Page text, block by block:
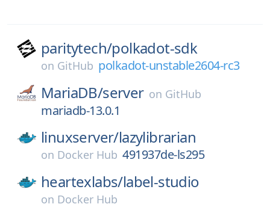
paritytech/polkadot-sdk
on GitHub polkadot-unstable2604-rc3
MariaDB/server on GitHub
mariadb-13.0.1
linuxserver/lazylibrarian
on Docker Hub 491937de-ls295
heartexlabs/label-studio
on Docker Hub